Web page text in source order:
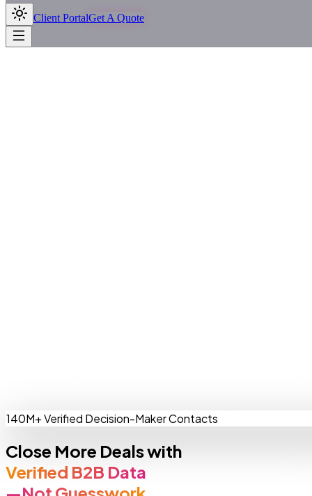
Client PortalGet A Quote
140M+ Verified Decision-Maker Contacts
Close More Deals with
Verified B2B Data